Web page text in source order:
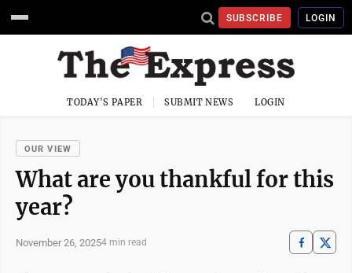
SUBSCRIBE LOGIN
TODAY'S PAPER SUBMIT NEWS LOGIN
OUR VIEW
What are you thankful for this
year?
November 26, 20254 min read